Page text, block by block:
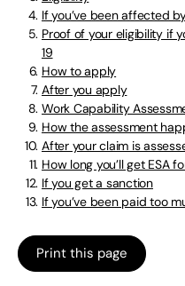
If you’ve been affected
Proof of your eligibility if
19
How to apply
After you apply
Work Capability
How the assessment
After your claim is
How long you’ll get ESA
If you get a sanction
If you’ve been paid too
Print this page